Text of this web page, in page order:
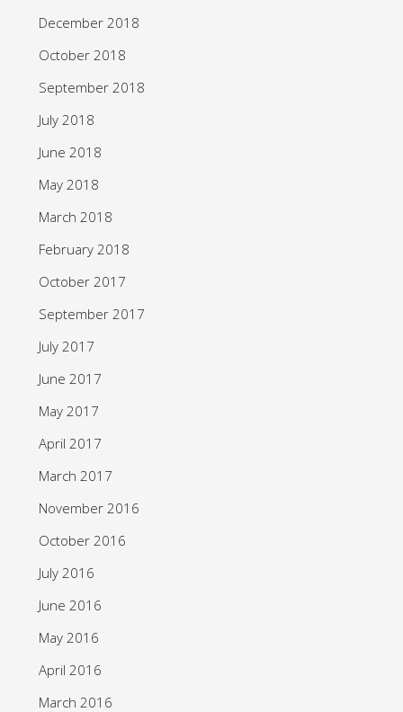
December 2018
October 2018
September 2018
July 2018
June 2018
May 2018
March 2018
February 2018
October 2017
September 2017
July 2017
June 2017
May 2017
April 2017
March 2017
November 2016
October 2016
July 2016
June 2016
May 2016
April 2016
March 2016